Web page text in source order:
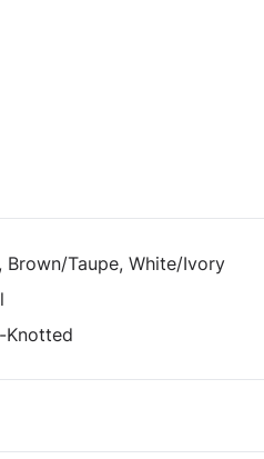
Brown/Taupe, White/Ivory
Knotted